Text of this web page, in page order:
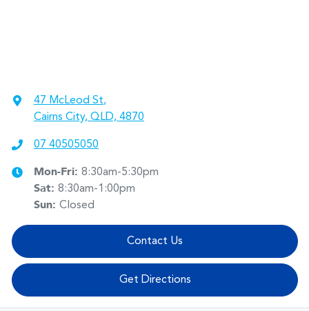
47 McLeod St,
Cairns City, QLD, 4870
07 40505050
Mon-Fri: 8:30am-5:30pm
Sat: 8:30am-1:00pm
Sun: Closed
Contact Us
Get Directions